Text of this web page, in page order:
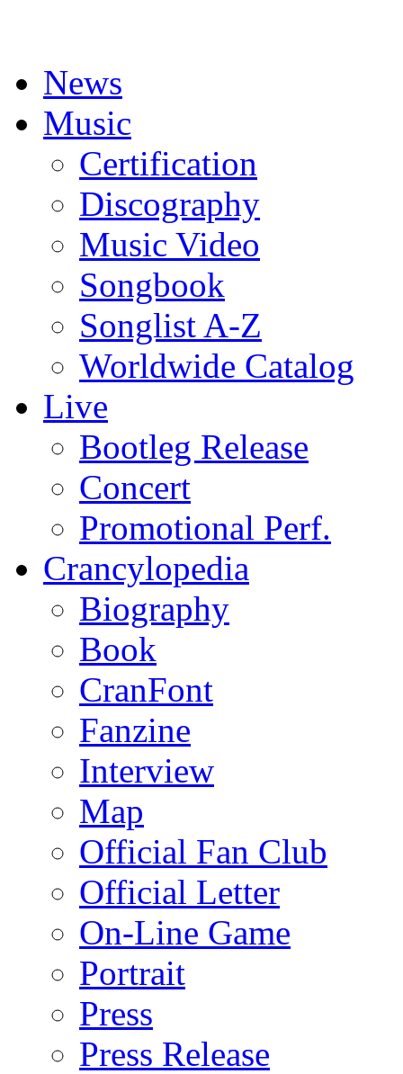
News
Music
Certification
Discography
Music Video
Songbook
Songlist A-Z
Worldwide Catalog
Live
Bootleg Release
Concert
Promotional Perf.
Crancylopedia
Biography
Book
CranFont
Fanzine
Interview
Map
Official Fan Club
Official Letter
On-Line Game
Portrait
Press
Press Release